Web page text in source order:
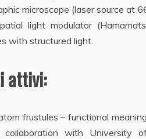
microscope (laser source at
light modulator
with structured light.
attivi:
frustules – functional
with University